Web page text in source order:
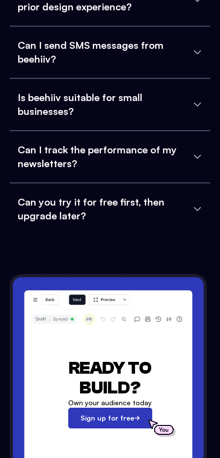
prior design experience?
Can I send SMS messages from
beehiiv?
Is beehiiv suitable for small
businesses?
Can I track the performance of my
newsletters?
Can you try it for free first, then
upgrade later?
READY TO
BUILD?
Own your audience today
Sign up for free